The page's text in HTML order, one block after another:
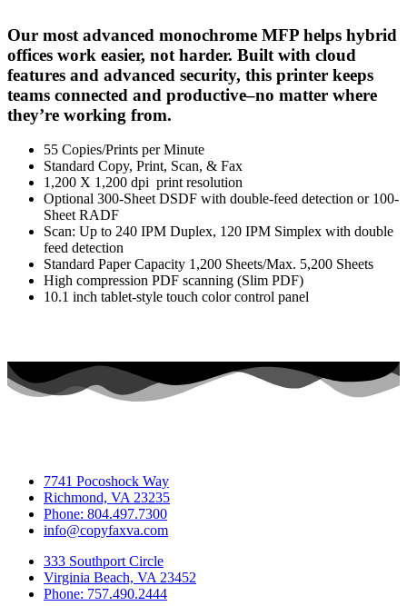
Our most advanced monochrome MFP helps hybrid
offices work easier, not harder. Built with cloud
features and advanced security, this printer keeps
teams connected and productive–no matter where
they’re working from.
55 Copies/Prints per Minute
Standard Copy, Print, Scan, & Fax
1,200 X 1,200 dpi print resolution
Optional 300-Sheet DSDF with double-feed detection or 100-
Sheet RADF
Scan: Up to 240 IPM Duplex, 120 IPM Simplex with double
feed detection
Standard Paper Capacity 1,200 Sheets/Max. 5,200 Sheets
High compression PDF scanning (Slim PDF)
10.1 inch tablet-style touch color control panel
7741 Pocoshock Way
Richmond, VA 23235
Phone: 804.497.7300
info@copyfaxva.com
333 Southport Circle
Virginia Beach, VA 23452
Phone: 757.490.2444